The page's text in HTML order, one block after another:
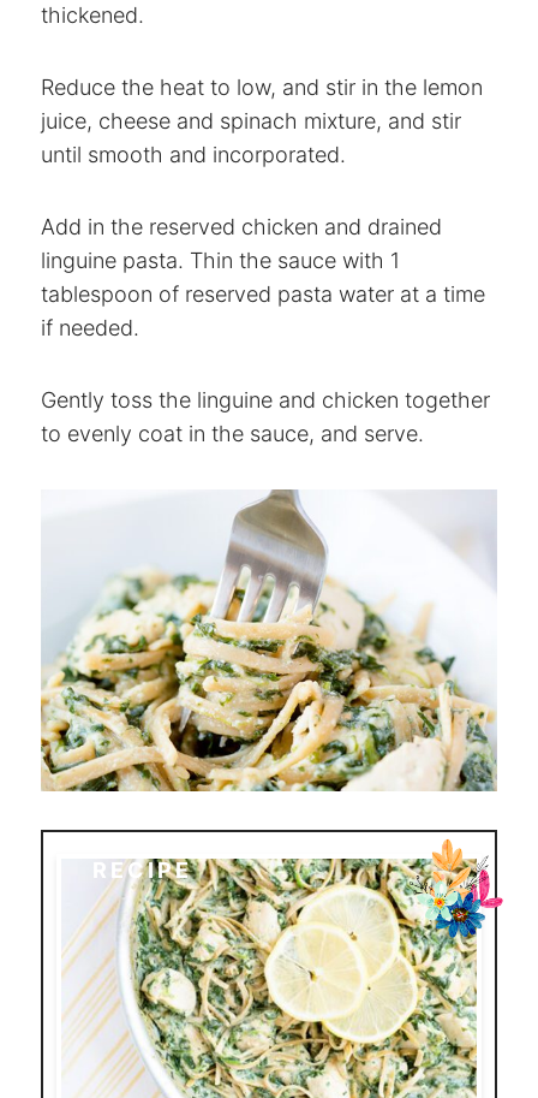
thickened.
Reduce the heat to low, and stir in the lemon
juice, cheese and spinach mixture, and stir
until smooth and incorporated.
Add in the reserved chicken and drained
linguine pasta. Thin the sauce with 1
tablespoon of reserved pasta water at a time
if needed.
Gently toss the linguine and chicken together
to evenly coat in the sauce, and serve.
RECIPE